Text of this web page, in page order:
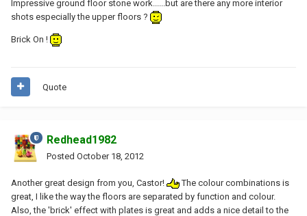
Impressive ground floor stone work......but are there any more interior
shots especially the upper floors ?
Brick On !
Quote
Redhead1982
Posted October 18, 2012
Another great design from you, Castor!
The colour combinations is
great, I like the way the floors are separated by function and colour.
Also, the 'brick' effect with plates is great and adds a nice detail to the